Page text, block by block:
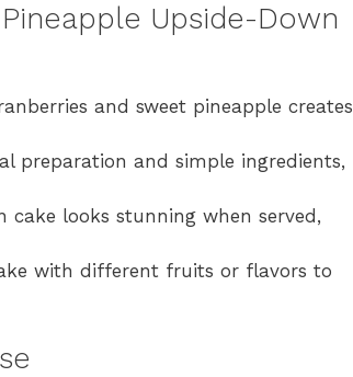
Upside-Down
and sweet pineapple creates
preparation and simple ingredients,
looks stunning when served,
with different fruits or flavors to